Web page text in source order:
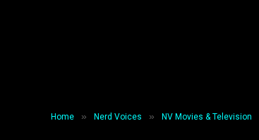
Home » Nerd Voices » NV Movies & Television